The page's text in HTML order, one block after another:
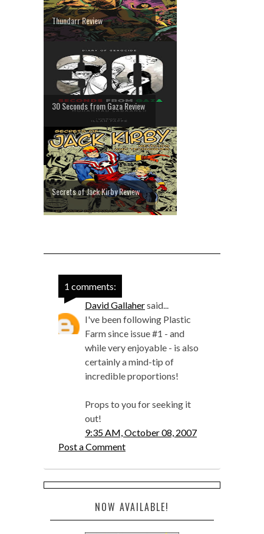
Thundarr Review
30 Seconds from Gaza Review
Secrets of Jack Kirby Review
1 comments:
David Gallahersaid...
I've been following Plastic
Farm since issue #1 - and
while very enjoyable - is also
certainly a mind-tip of
incredible proportions!
Props to you for seeking it
out!
9:35 AM, October 08, 2007
Post a Comment
NOW AVAILABLE!